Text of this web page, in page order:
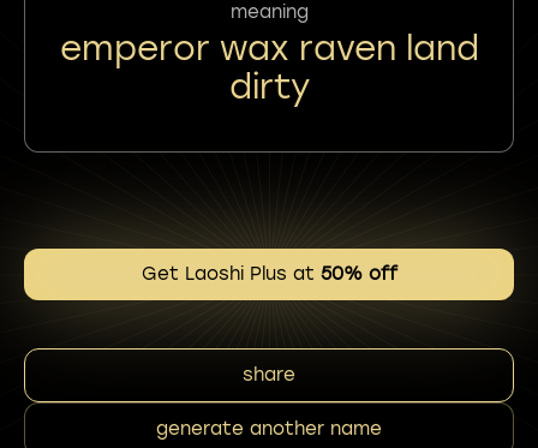
meaning
emperor wax raven land
dirty
Get Laoshi Plus at 50% off
share
generate another name